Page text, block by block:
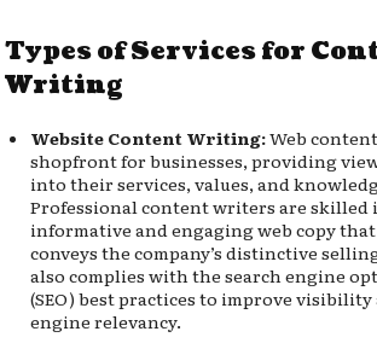
Types of Services for
Writing
Website Content Writing:Web
shopfront for businesses, providing
into their services, values, and
Professional content writers are skilled
informative and engaging web copy
conveys the company’s distinctive
also complies with the search engine
(SEO) best practices to improve visibility
engine relevancy.